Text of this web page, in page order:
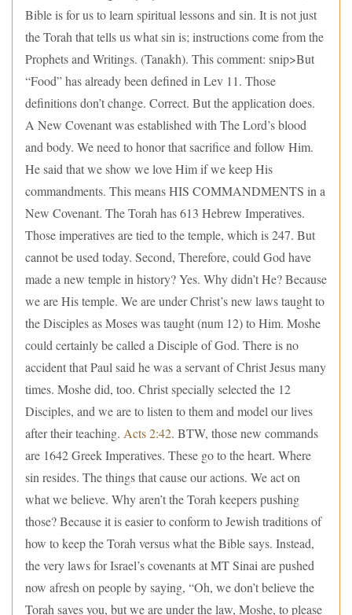
Bible is for us to learn spiritual lessons and sin. It is not just
the Torah that tells us what sin is; instructions come from the
Prophets and Writings. (Tanakh). This comment: snip>But
“Food” has already been defined in Lev 11. Those
definitions don’t change. Correct. But the application does.
A New Covenant was established with The Lord’s blood
and body. We need to honor that sacrifice and follow Him.
He said that we show we love Him if we keep His
commandments. This means HIS COMMANDMENTS in a
New Covenant. The Torah has 613 Hebrew Imperatives.
Those imperatives are tied to the temple, which is 247. But
cannot be used today. Second, Therefore, could God have
made a new temple in history? Yes. Why didn’t He? Because
we are His temple. We are under Christ’s new laws taught to
the Disciples as Moses was taught (num 12) to Him. Moshe
could certainly be called a Disciple of God. There is no
accident that Paul said he was a servant of Christ Jesus many
times. Moshe did, too. Christ specially selected the 12
Disciples, and we are to listen to them and model our lives
after their teaching. Acts 2:42. BTW, those new commands
are 1642 Greek Imperatives. These go to the heart. Where
sin resides. The things that cause our actions. We act on
what we believe. Why aren’t the Torah keepers pushing
those? Because it is easier to conform to Jewish traditions of
how to keep the Torah versus what the Bible says. Instead,
the very laws for Israel’s covenants at MT Sinai are pushed
now afresh on people by saying, “Oh, we don’t believe the
Torah saves you, but we are under the law, Moshe, to please